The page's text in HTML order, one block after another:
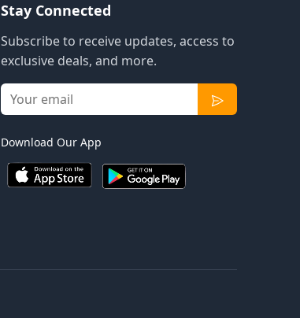
Stay Connected
Subscribe to receive updates, access to
exclusive deals, and more.
Download Our App